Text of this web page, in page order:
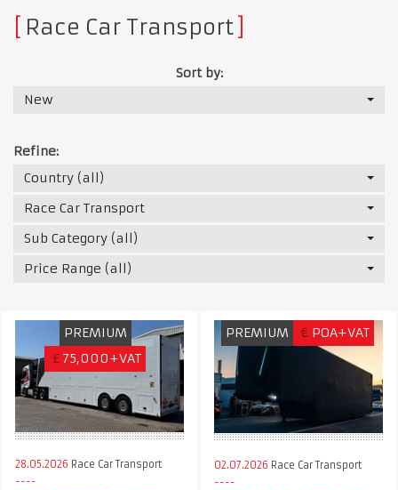
Race Car Transport
Sort by:
New
Refine:
Country (all)
Race Car Transport
Sub Category (all)
Price Range (all)
PREMIUM
£ 75,000+VAT
28.05.2026 Race Car Transport
PREMIUM € POA+VAT
02.07.2026 Race Car Transport